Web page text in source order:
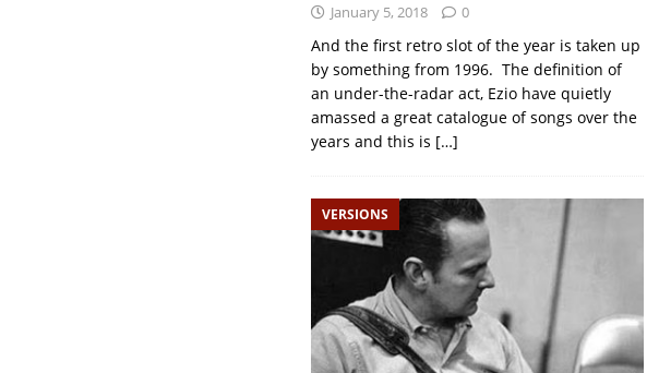
January 5, 2018 0
And the first retro slot of the year is taken up
by something from 1996. The definition of
an under-the-radar act, Ezio have quietly
amassed a great catalogue of songs over the
years and this is […]
VERSIONS